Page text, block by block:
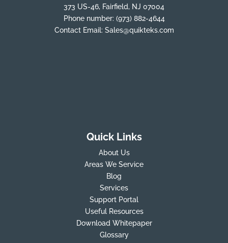
373 US-46, Fairfield, NJ 07004
Phone number: (973) 882-4644
Contact Email: Sales@quikteks.com
Quick Links
About Us
Areas We Service
Blog
Services
Support Portal
Useful Resources
Download Whitepaper
Glossary